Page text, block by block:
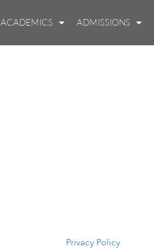
ACADEMICS ADMISSIONS
Privacy Policy